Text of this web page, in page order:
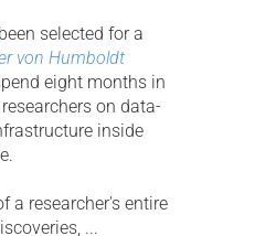
selected for a
von Humboldt
eight months in
on data-
inside
a researcher's entire
...